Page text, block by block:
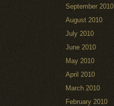
September 2010
August 2010
July 2010
June 2010
May 2010
April 2010
March 2010
February 2010